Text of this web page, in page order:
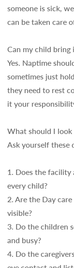
someone is sick,
can be taken care
Can my child bring
Yes. Naptime
sometimes just
they need to rest
it your
What should I
Ask yourself these
1. Does the facility
every child?
2. Are the Day
visible?
3. Do the children
and busy?
4. Do the